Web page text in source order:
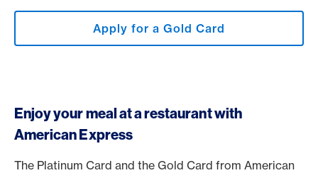
Apply for a Gold Card
Enjoy your meal at a restaurant with
American Express
The Platinum Card and the Gold Card from American